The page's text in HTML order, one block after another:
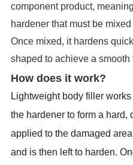
component product,
hardener that must be
Once mixed, it hardens
shaped to achieve a smooth
How does it work?
Lightweight body filler
the hardener to form a hard,
applied to the damaged
and is then left to harden.